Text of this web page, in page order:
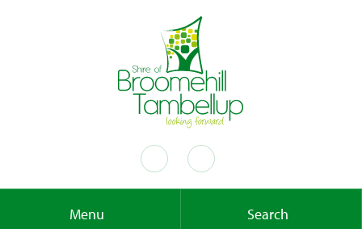
Menu Search